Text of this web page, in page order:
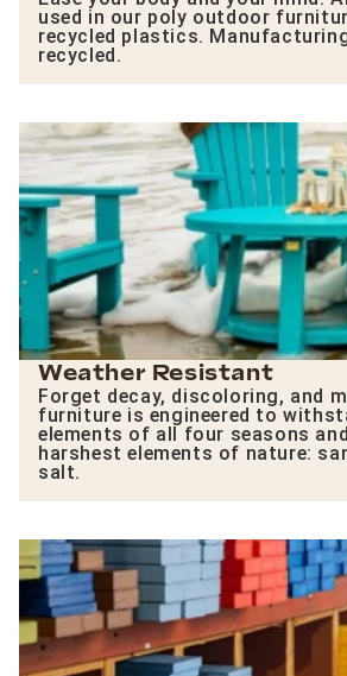
used in our poly outdoor
recycled plastics.
recycled.
Weather Resistant
Forget decay, discoloring, and
furniture is engineered to
elements of all four seasons
harshest elements of nature:
salt.